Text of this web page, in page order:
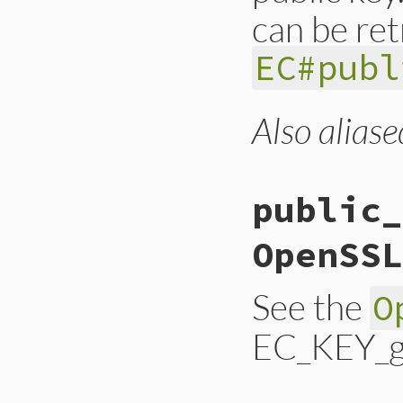
can be
static VALUE
{
return
Also
See the